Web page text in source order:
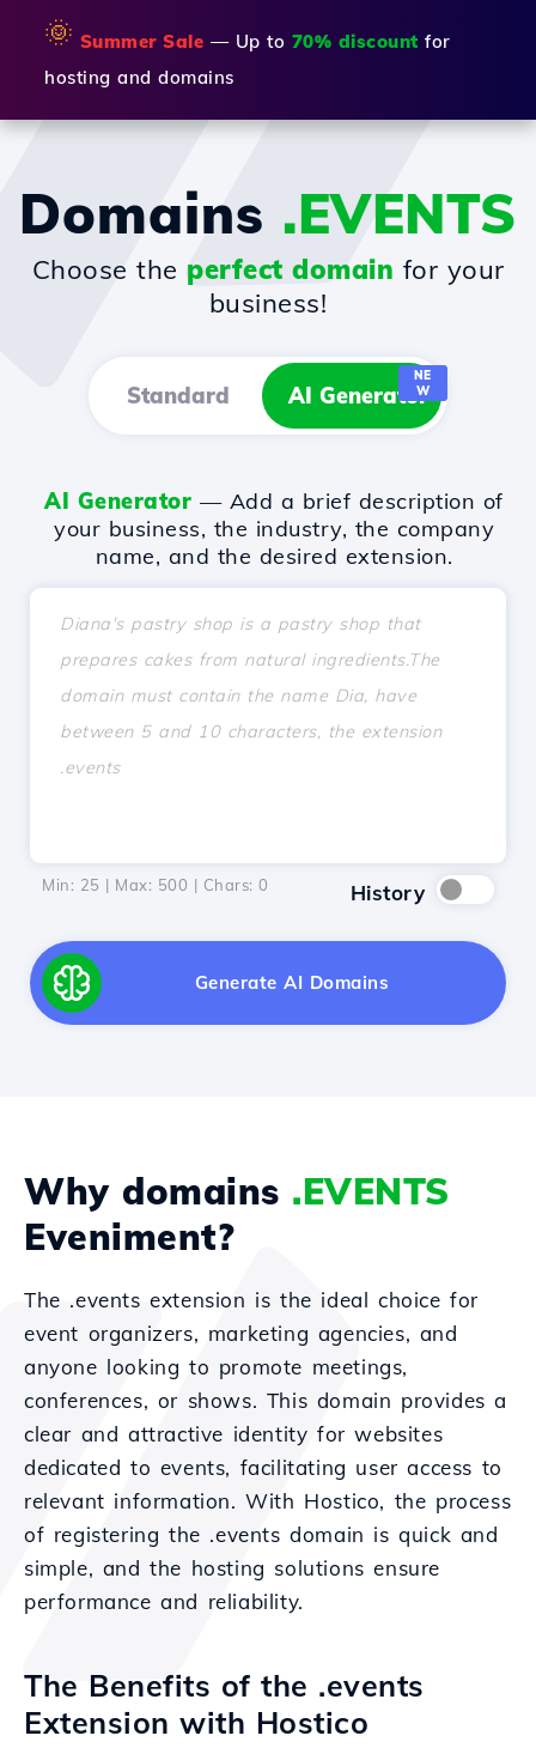
🌞 Summer Sale — Up to 70% discount for
hosting and domains
Domains .EVENTS
Choose the perfect domain for your
business!
Standard AI Generator
NE
W
AI Generator — Add a brief description of
your business, the industry, the company
name, and the desired extension.
Min: 25 | Max: 500 | Chars: 0 History
Generate AI Domains
Why domains .EVENTS
Eveniment?
The .events extension is the ideal choice for
event organizers, marketing agencies, and
anyone looking to promote meetings,
conferences, or shows. This domain provides a
clear and attractive identity for websites
dedicated to events, facilitating user access to
relevant information. With Hostico, the process
of registering the .events domain is quick and
simple, and the hosting solutions ensure
performance and reliability.
The Benefits of the .events
Extension with Hostico